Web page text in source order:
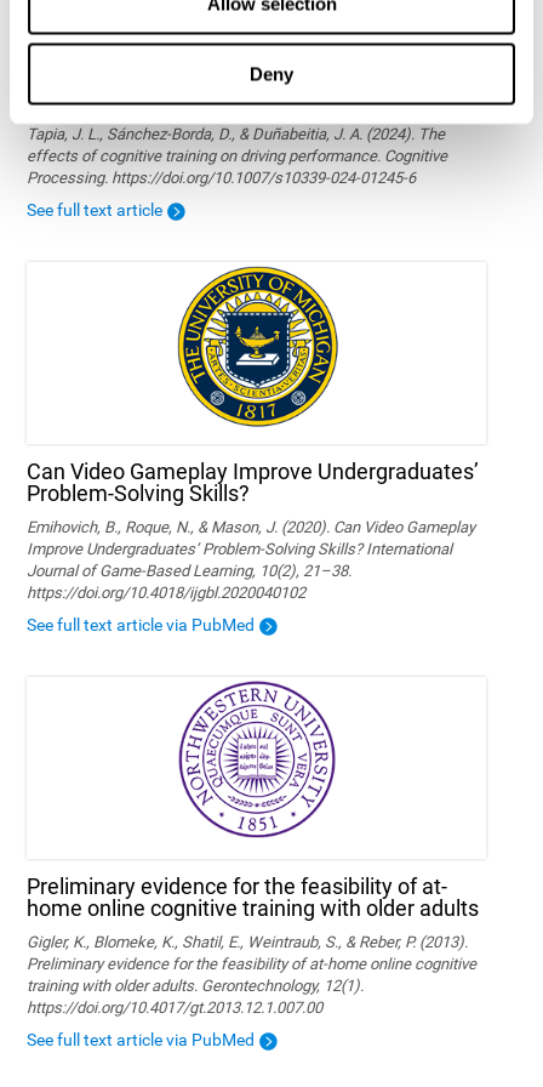
Deny
The effects of cognitive training on driving
performance
Tapia, J. L., Sánchez-Borda, D., & Duñabeitia, J. A. (2024). The
effects of cognitive training on driving performance. Cognitive
Processing. https://doi.org/10.1007/s10339-024-01245-6
See full text article
Can Video Gameplay Improve Undergraduates’
Problem-Solving Skills?
Emihovich, B., Roque, N., & Mason, J. (2020). Can Video Gameplay
Improve Undergraduates’ Problem-Solving Skills? International
Journal of Game-Based Learning, 10(2), 21–38.
https://doi.org/10.4018/ijgbl.2020040102
See full text article via PubMed
Preliminary evidence for the feasibility of at-
home online cognitive training with older adults
Gigler, K., Blomeke, K., Shatil, E., Weintraub, S., & Reber, P. (2013).
Preliminary evidence for the feasibility of at-home online cognitive
training with older adults. Gerontechnology, 12(1).
https://doi.org/10.4017/gt.2013.12.1.007.00
See full text article via PubMed